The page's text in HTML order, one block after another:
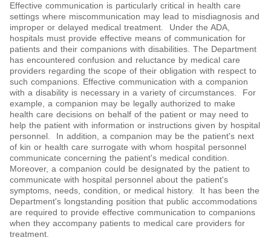
Effective communication is particularly critical in health care
settings where miscommunication may lead to misdiagnosis and
improper or delayed medical treatment. Under the ADA,
hospitals must provide effective means of communication for
patients and their companions with disabilities. The Department
has encountered confusion and reluctance by medical care
providers regarding the scope of their obligation with respect to
such companions. Effective communication with a companion
with a disability is necessary in a variety of circumstances. For
example, a companion may be legally authorized to make
health care decisions on behalf of the patient or may need to
help the patient with information or instructions given by hospital
personnel. In addition, a companion may be the patient's next
of kin or health care surrogate with whom hospital personnel
communicate concerning the patient's medical condition.
Moreover, a companion could be designated by the patient to
communicate with hospital personnel about the patient's
symptoms, needs, condition, or medical history. It has been the
Department's longstanding position that public accommodations
are required to provide effective communication to companions
when they accompany patients to medical care providers for
treatment.